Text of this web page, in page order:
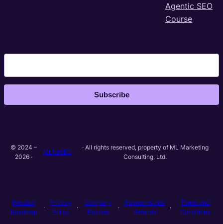
Agentic SEO
Course
Subscribe
© 2024 –
2026 ·
MLforSEO
· All rights reserved, property of ML Marketing
Consulting, Ltd.
Product
Roadmap
·
Privacy
Policy
·
Company
Policies
·
Payments and
Refunds
·
Terms and
Conditions